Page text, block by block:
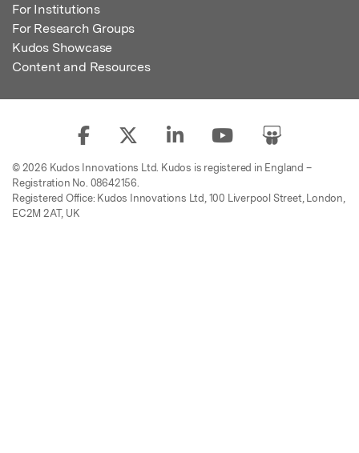
For Institutions
For Research Groups
Kudos Showcase
Content and Resources
© 2026 Kudos Innovations Ltd. Kudos is registered in England –
Registration No. 08642156.
Registered Office: Kudos Innovations Ltd, 100 Liverpool Street, London,
EC2M 2AT, UK